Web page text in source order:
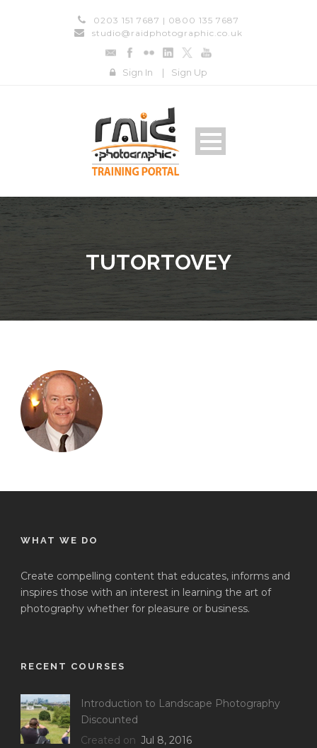
0203 151 7687 | 0800 135 7687
studio@raidphotographic.co.uk
Sign In | Sign Up
TUTORTOVEY
WHAT WE DO
Create compelling content that educates, informs and
inspires those with an interest in learning the art of
photography whether for pleasure or business.
RECENT COURSES
Introduction to Landscape Photography
Discounted
Created on Jul 8, 2016